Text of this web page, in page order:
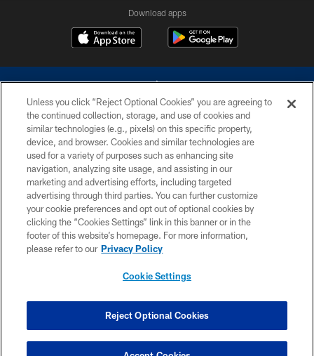
Download apps
©2026 Dallas Cowboys. All rights reserved. Do not duplicate in any form
without permission of the Dallas Cowboys. The Dallas Cowboys
Cheerleaders will not initiate contact with any person to request personal or
financial information.
PRIVACY POLICY
ACCESSIBILITY
SITE MAP
COOKIE SETTINGS
Unless you click “Reject Optional Cookies” you are agreeing to
the continued collection, storage, and use of cookies and
similar technologies (e.g., pixels) on this specific property,
device, and browser. Cookies and similar technologies are
used for a variety of purposes such as enhancing site
navigation, analyzing site usage, and assisting in our
marketing and advertising efforts, including targeted
advertising through third parties. You can further customize
your cookie preferences and opt out of optional cookies by
clicking the “Cookies Settings” link in this banner or in the
footer of this website’s homepage. For more information,
please refer to our Privacy Policy
Cookie Settings
Reject Optional Cookies